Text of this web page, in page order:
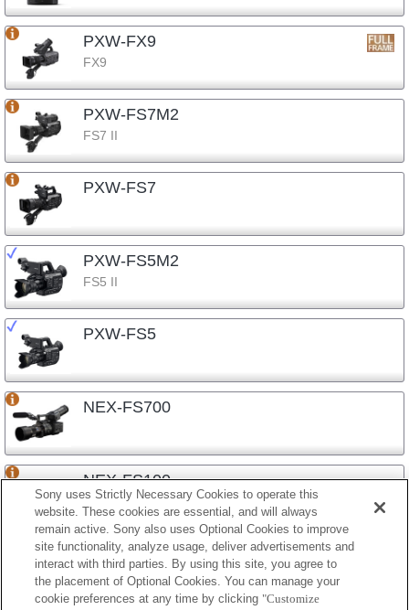
PXW-FX9
FX9
PXW-FS7M2
FS7 II
PXW-FS7
PXW-FS5M2
FS5 II
PXW-FS5
NEX-FS700
NEX-FS100
NEX-EA50
Sony uses Strictly Necessary Cookies to operate this
website. These cookies are essential, and will always
remain active. Sony also uses Optional Cookies to improve
site functionality, analyze usage, deliver advertisements and
interact with third parties. By using this site, you agree to
the placement of Optional Cookies. You can manage your
cookie preferences at any time by clicking "Customize